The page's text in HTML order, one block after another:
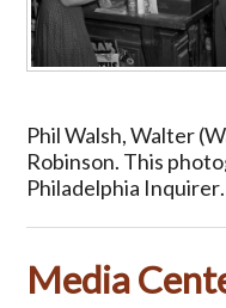
Phil Walsh, Walter
Robinson. This
Philadelphia
Media